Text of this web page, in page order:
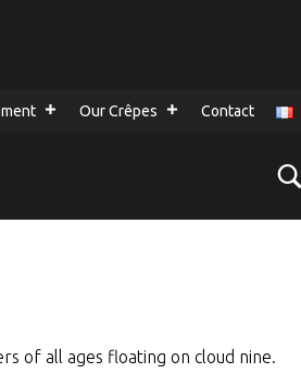
Our Crêpes Contact
of all ages floating on cloud nine.